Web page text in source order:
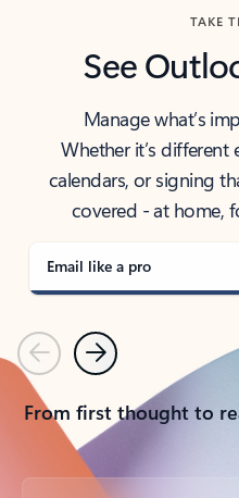
TAKE
See
Manage what’s
Whether it’s different
calendars, or signing
covered - at home,
Email like a pro
PreviousNext
From first thought to